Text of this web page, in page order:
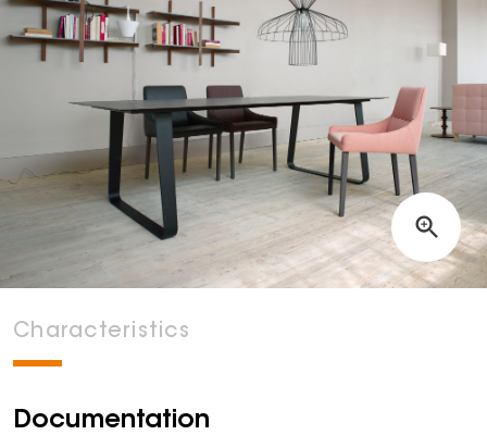
Characteristics
Documentation